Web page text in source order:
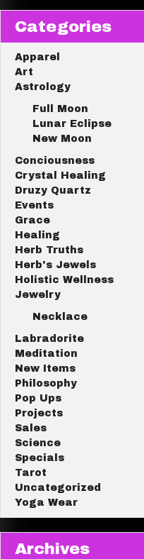
Categories
Apparel
Art
Astrology
Full Moon
Lunar Eclipse
New Moon
Conciousness
Crystal Healing
Druzy Quartz
Events
Grace
Healing
Herb Truths
Herb's Jewels
Holistic Wellness
Jewelry
Necklace
Labradorite
Meditation
New Items
Philosophy
Pop Ups
Projects
Sales
Science
Specials
Tarot
Uncategorized
Yoga Wear
Archives